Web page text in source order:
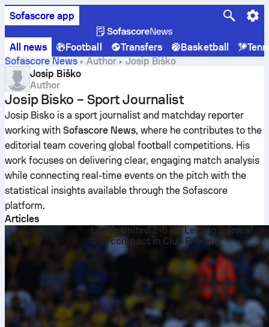
Sofascore app
All news Football Transfers Basketball
Sofascore News
Author
Josip Biško
Josip Biško
Author
Josip Bisko – Sport Journalist
Josip Bisko is a sport journalist and matchday reporter
working with Sofascore News, where he contributes to the
editorial team covering global football competitions. His
work focuses on delivering clear, engaging match analysis
while connecting real-time events on the pitch with the
statistical insights available through the Sofascore
platform.
Articles
Leeds United 2-0 RB Leipzig: clinical
and compact in Club Friendly